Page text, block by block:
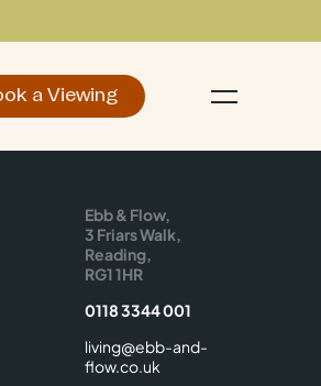
a Viewing
Ebb & Flow,
3 Friars Walk,
Reading,
RG1 1HR
0118 3344 001
living@ebb-and-
flow.co.uk